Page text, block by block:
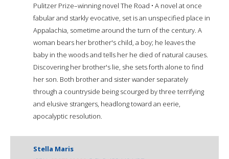
Pulitzer Prize–winning novel The Road • A novel at once
fabular and starkly evocative, set is an unspecified place in
Appalachia, sometime around the turn of the century. A
woman bears her brother's child, a boy; he leaves the
baby in the woods and tells her he died of natural causes.
Discovering her brother's lie, she sets forth alone to find
her son. Both brother and sister wander separately
through a countryside being scourged by three terrifying
and elusive strangers, headlong toward an eerie,
apocalyptic resolution.
Stella Maris